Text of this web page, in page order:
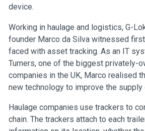
device.
Working in haulage and logistics, G-
founder Marco da Silva witnessed
faced with asset tracking. As an IT
Turners, one of the biggest privately-
companies in the UK, Marco realised
new technology to improve the supply
Haulage companies use trackers to
chain. The trackers attach to each